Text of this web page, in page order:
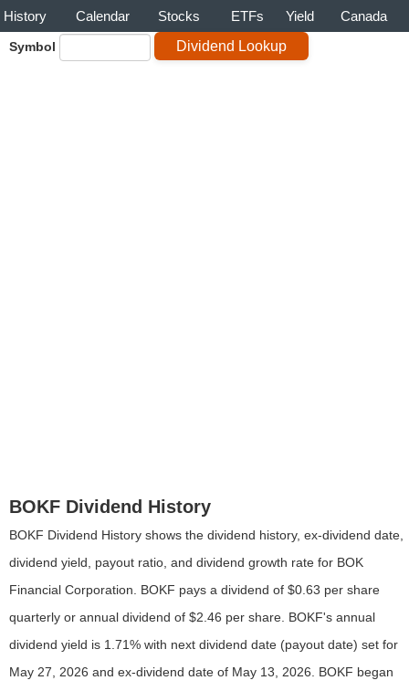
History Calendar Stocks ETFs Yield Canada
Symbol
BOKF Dividend History
BOKF Dividend History shows the dividend history, ex-dividend date,
dividend yield, payout ratio, and dividend growth rate for BOK
Financial Corporation. BOKF pays a dividend of $0.63 per share
quarterly or annual dividend of $2.46 per share. BOKF's annual
dividend yield is 1.71% with next dividend date (payout date) set for
May 27, 2026 and ex-dividend date of May 13, 2026. BOKF began